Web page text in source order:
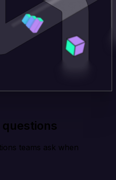
teams ask when